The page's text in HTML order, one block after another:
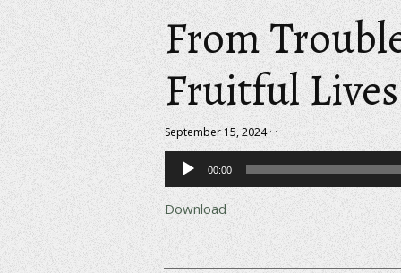
From
Fruitful Lives
September 15, 2024 · ·
Audio
Player
00:00
Download